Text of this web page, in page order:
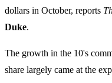
dollars in October, reports
Duke.
The growth in the 10's
share largely came at the